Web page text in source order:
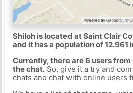
Shiloh is located at Saint Clair
and it has a population of 12.961
Currently, there are 6 users
the chat.So, give it a try and
chats and chat with online users